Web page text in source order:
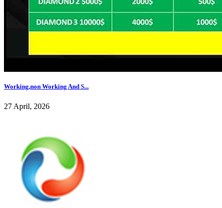
Working,non Working And S...
27 April, 2026